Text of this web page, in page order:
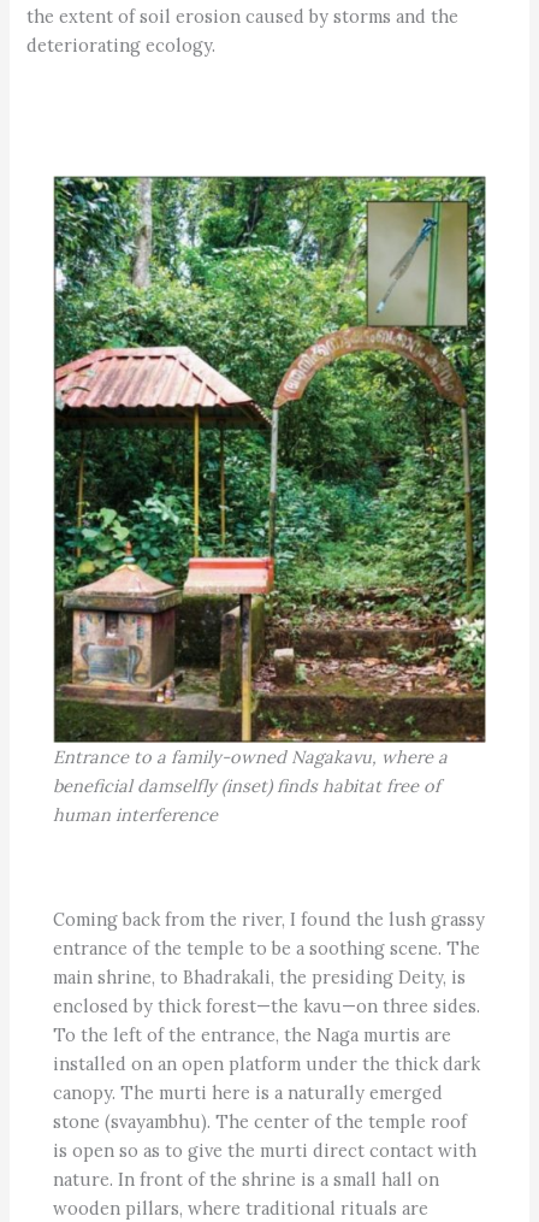
the extent of soil erosion caused by storms and the
deteriorating ecology.
Entrance to a family-owned Nagakavu, where a
beneficial damselfly (inset) finds habitat free of
human interference
Coming back from the river, I found the lush grassy
entrance of the temple to be a soothing scene. The
main shrine, to Bhadrakali, the presiding Deity, is
enclosed by thick forest—the kavu—on three sides.
To the left of the entrance, the Naga murtis are
installed on an open platform under the thick dark
canopy. The murti here is a naturally emerged
stone (svayambhu). The center of the temple roof
is open so as to give the murti direct contact with
nature. In front of the shrine is a small hall on
wooden pillars, where traditional rituals are